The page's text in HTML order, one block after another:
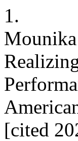
1.
Mounika
[cited